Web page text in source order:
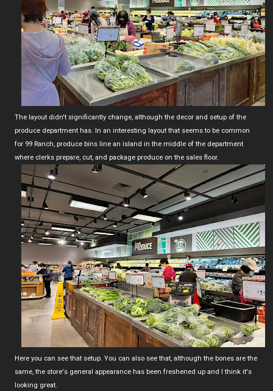
The layout didn't significantly change, although the decor and setup of the
produce department has. In an interesting layout that seems to be common
for 99 Ranch, produce bins line an island in the middle of the department
where clerks prepare, cut, and package produce on the sales floor.
Here you can see that setup. You can also see that, although the bones are the
same, the store's general appearance has been freshened up and I think it's
looking great.